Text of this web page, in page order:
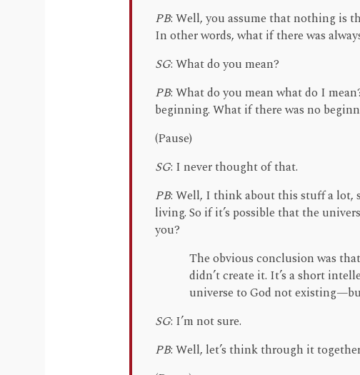
PB: Well, you assume that nothing is
In other words, what if there was
SG: What do you mean?
PB: What do you mean what do I
beginning. What if there was no
(Pause)
SG: I never thought of that.
PB: Well, I think about this stuff a lot,
living. So if it’s possible that the
you?
The obvious conclusion was
didn’t create it. It’s a short
universe to God not
SG: I’m not sure.
PB: Well, let’s think through it